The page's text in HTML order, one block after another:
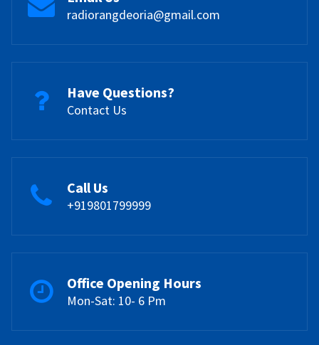
radiorangdeoria@gmail.com
Have Questions?
Contact Us
Call Us
+919801799999
Office Opening Hours
Mon-Sat: 10- 6 Pm